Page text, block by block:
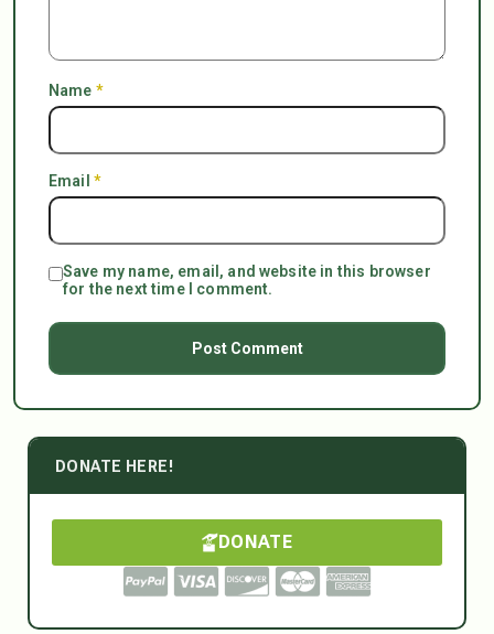
Name *
Email *
Save my name, email, and website in this browser
for the next time I comment.
DONATE HERE!
DONATE